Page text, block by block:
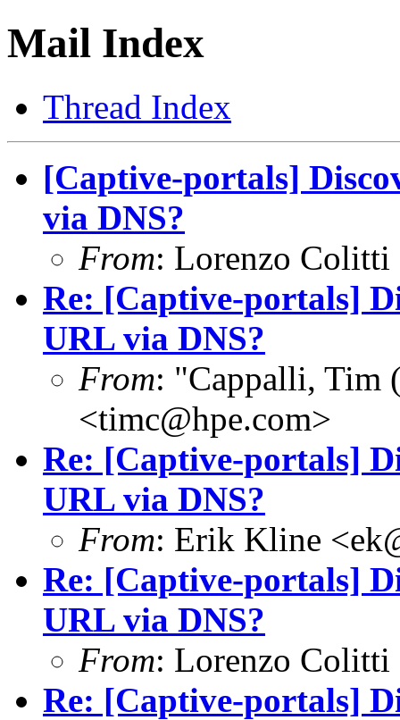
Mail Index
Thread Index
[Captive-portals]
via DNS?
From: Lorenzo Colitti
Re: [Captive-portals]
URL via DNS?
From: "Cappalli, Tim
<timc@hpe.com>
Re: [Captive-portals]
URL via DNS?
From: Erik Kline <
Re: [Captive-portals]
URL via DNS?
From: Lorenzo Colitti
Re: [Captive-portals]